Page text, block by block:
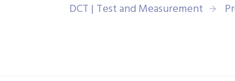
DCT | Test and Measurement